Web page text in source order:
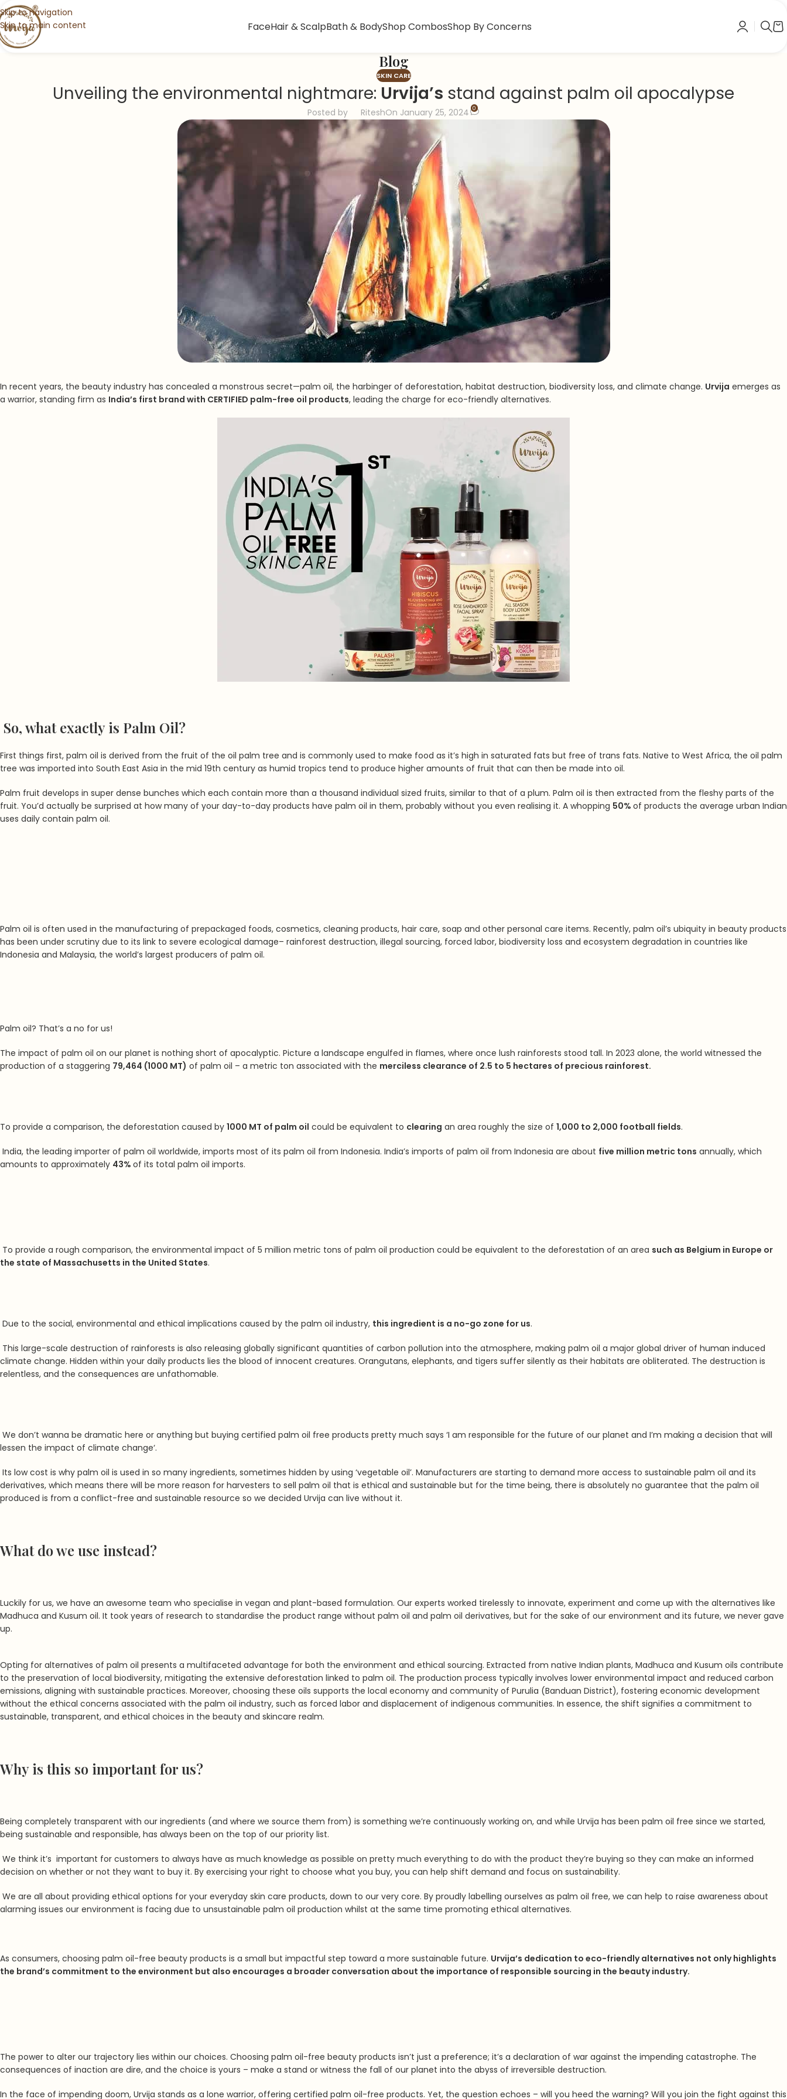
Skip to navigation
Skip to main content
FaceHair & ScalpBath & BodyShop CombosShop By Concerns
Blog
SKIN CARE
Unveiling the environmental nightmare: Urvija’s stand against palm oil apocalypse
Posted by RiteshOn January 25, 2024 0
In recent years, the beauty industry has concealed a monstrous secret—palm oil, the harbinger of deforestation, habitat destruction, biodiversity loss, and climate change. Urvija emerges as
a warrior, standing firm as India’s first brand with CERTIFIED palm-free oil products, leading the charge for eco-friendly alternatives.
So, what exactly is Palm Oil?
First things first, palm oil is derived from the fruit of the oil palm tree and is commonly used to make food as it’s high in saturated fats but free of trans fats. Native to West Africa, the oil palm
tree was imported into South East Asia in the mid 19th century as humid tropics tend to produce higher amounts of fruit that can then be made into oil.
Palm fruit develops in super dense bunches which each contain more than a thousand individual sized fruits, similar to that of a plum. Palm oil is then extracted from the fleshy parts of the
fruit. You’d actually be surprised at how many of your day-to-day products have palm oil in them, probably without you even realising it. A whopping 50% of products the average urban Indian
uses daily contain palm oil.
Palm oil is often used in the manufacturing of prepackaged foods, cosmetics, cleaning products, hair care, soap and other personal care items. Recently, palm oil’s ubiquity in beauty products
has been under scrutiny due to its link to severe ecological damage– rainforest destruction, illegal sourcing, forced labor, biodiversity loss and ecosystem degradation in countries like
Indonesia and Malaysia, the world’s largest producers of palm oil.
Palm oil? That’s a no for us!
The impact of palm oil on our planet is nothing short of apocalyptic. Picture a landscape engulfed in flames, where once lush rainforests stood tall. In 2023 alone, the world witnessed the
production of a staggering 79,464 (1000 MT) of palm oil – a metric ton associated with the merciless clearance of 2.5 to 5 hectares of precious rainforest.
To provide a comparison, the deforestation caused by 1000 MT of palm oil could be equivalent to clearing an area roughly the size of 1,000 to 2,000 football fields.
India, the leading importer of palm oil worldwide, imports most of its palm oil from Indonesia. India’s imports of palm oil from Indonesia are about five million metric tons annually, which
amounts to approximately 43% of its total palm oil imports.
To provide a rough comparison, the environmental impact of 5 million metric tons of palm oil production could be equivalent to the deforestation of an area such as Belgium in Europe or
the state of Massachusetts in the United States.
Due to the social, environmental and ethical implications caused by the palm oil industry, this ingredient is a no-go zone for us.
This large-scale destruction of rainforests is also releasing globally significant quantities of carbon pollution into the atmosphere, making palm oil a major global driver of human induced
climate change. Hidden within your daily products lies the blood of innocent creatures. Orangutans, elephants, and tigers suffer silently as their habitats are obliterated. The destruction is
relentless, and the consequences are unfathomable.
We don’t wanna be dramatic here or anything but buying certified palm oil free products pretty much says ‘I am responsible for the future of our planet and I’m making a decision that will
lessen the impact of climate change‘.
Its low cost is why palm oil is used in so many ingredients, sometimes hidden by using ‘vegetable oil’. Manufacturers are starting to demand more access to sustainable palm oil and its
derivatives, which means there will be more reason for harvesters to sell palm oil that is ethical and sustainable but for the time being, there is absolutely no guarantee that the palm oil
produced is from a conflict-free and sustainable resource so we decided Urvija can live without it.
What do we use instead?
Luckily for us, we have an awesome team who specialise in vegan and plant-based formulation. Our experts worked tirelessly to innovate, experiment and come up with the alternatives like
Madhuca and Kusum oil. It took years of research to standardise the product range without palm oil and palm oil derivatives, but for the sake of our environment and its future, we never gave
up.
Opting for alternatives of palm oil presents a multifaceted advantage for both the environment and ethical sourcing. Extracted from native Indian plants, Madhuca and Kusum oils contribute
to the preservation of local biodiversity, mitigating the extensive deforestation linked to palm oil. The production process typically involves lower environmental impact and reduced carbon
emissions, aligning with sustainable practices. Moreover, choosing these oils supports the local economy and community of Purulia (Banduan District), fostering economic development
without the ethical concerns associated with the palm oil industry, such as forced labor and displacement of indigenous communities. In essence, the shift signifies a commitment to
sustainable, transparent, and ethical choices in the beauty and skincare realm.
Why is this so important for us?
Being completely transparent with our ingredients (and where we source them from) is something we’re continuously working on, and while Urvija has been palm oil free since we started,
being sustainable and responsible, has always been on the top of our priority list.
We think it’s important for customers to always have as much knowledge as possible on pretty much everything to do with the product they’re buying so they can make an informed
decision on whether or not they want to buy it. By exercising your right to choose what you buy, you can help shift demand and focus on sustainability.
We are all about providing ethical options for your everyday skin care products, down to our very core. By proudly labelling ourselves as palm oil free, we can help to raise awareness about
alarming issues our environment is facing due to unsustainable palm oil production whilst at the same time promoting ethical alternatives.
As consumers, choosing palm oil-free beauty products is a small but impactful step toward a more sustainable future. Urvija’s dedication to eco-friendly alternatives not only highlights
the brand’s commitment to the environment but also encourages a broader conversation about the importance of responsible sourcing in the beauty industry.
The power to alter our trajectory lies within our choices. Choosing palm oil-free beauty products isn’t just a preference; it’s a declaration of war against the impending catastrophe. The
consequences of inaction are dire, and the choice is yours – make a stand or witness the fall of our planet into the abyss of irreversible destruction.
In the face of impending doom, Urvija stands as a lone warrior, offering certified palm oil-free products. Yet, the question echoes – will you heed the warning? Will you join the fight against this